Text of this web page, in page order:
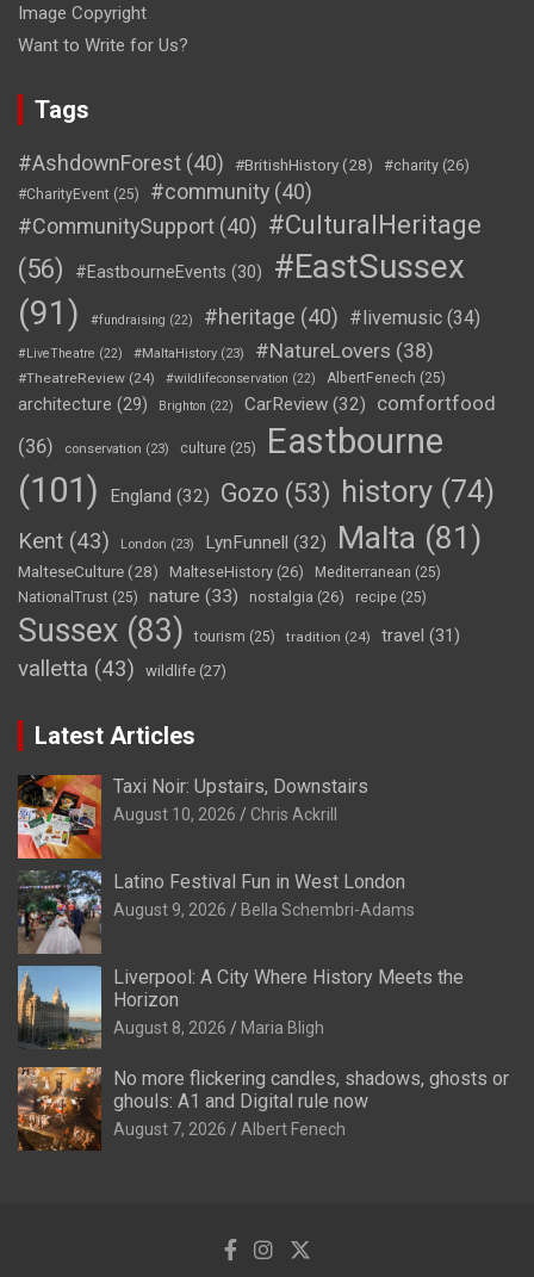
Image Copyright
Want to Write for Us?
Tags
#AshdownForest (40) #BritishHistory(28) #charity (26)
#CharityEvent (25) #community (40)
#CommunitySupport (40) #CulturalHeritage
(56)
#EastbourneEvents (30)
#EastSussex
(91)
#fundraising (22) #heritage (40) #livemusic (34)
#LiveTheatre (22) #MaltaHistory (23) #NatureLovers (38)
#TheatreReview (24) #wildlifeconservation (22) AlbertFenech (25)
architecture (29) Brighton (22) CarReview (32)
comfortfood
(36)
conservation (23) culture (25)
Eastbourne
(101)
England (32) Gozo (53) history (74)
Kent (43) London (23) LynFunnell (32) Malta (81)
MalteseCulture(28) MalteseHistory (26) Mediterranean (25)
NationalTrust (25) nature (33) nostalgia (26) recipe (25)
Sussex (83) tourism (25) tradition (24) travel (31)
valletta (43) wildlife (27)
Latest Articles
Taxi Noir: Upstairs, Downstairs
August 10, 2026 Chris Ackrill
Latino Festival Fun in West London
August 9, 2026 Bella Schembri-Adams
Liverpool: A City Where History Meets the
Horizon
August 8, 2026 Maria Bligh
No more flickering candles, shadows, ghosts or
ghouls: A1 and Digital rule now
August 7, 2026 Albert Fenech